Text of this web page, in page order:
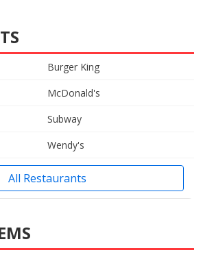
Burger King
McDonald's
Subway
Wendy's
All Restaurants